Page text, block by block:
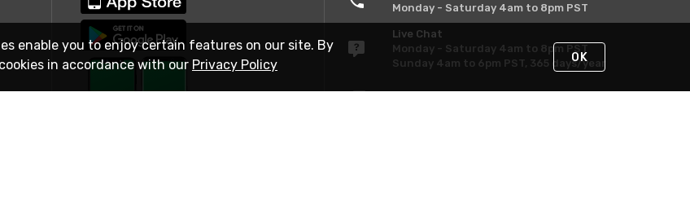
Monday - Saturday 4am to 8pm PST
Live Chat
Monday - Saturday 4am to 8pm PST
Sunday 4am to 6pm PST, 365 days/year
Request Support
enable you to enjoy certain features on our site. By
in accordance with our Privacy Policy OK